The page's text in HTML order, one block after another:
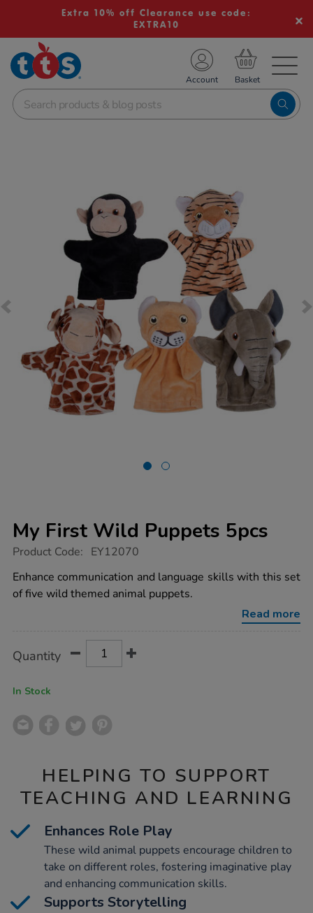
Extra 10% off Clearance use code:
EXTRA10
School Resources
Shop
Account
My First Wild Puppets 5pcs
https://www.tts-
first-
wild-
puppets-
Product Code: EY12070
Enhance communication and language skills with this set
of five wild themed animal puppets.
Read more
Actions
TO
Quantity
In Stock
HELPING TO SUPPORT
TEACHING AND LEARNING
Enhances Role Play
These wild animal puppets encourage children to
take on different roles, fostering imaginative play
and enhancing communication skills.
Supports Storytelling